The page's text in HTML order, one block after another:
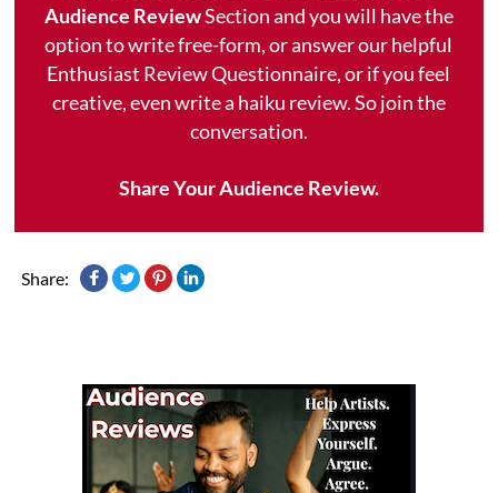
Audience ReviewSection and you will have the
option to write free-form, or answer our helpful
Enthusiast Review Questionnaire, or if you feel
creative, even write a haiku review. So join the
conversation.
Share Your Audience Review.
Share: